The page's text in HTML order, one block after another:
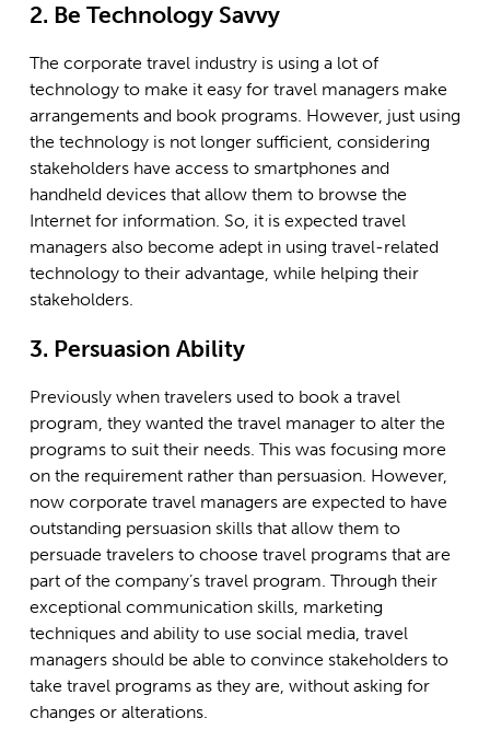
2. Be Technology Savvy
The corporate travel industry is using a lot of
technology to make it easy for travel managers make
arrangements and book programs. However, just using
the technology is not longer sufficient, considering
stakeholders have access to smartphones and
handheld devices that allow them to browse the
Internet for information. So, it is expected travel
managers also become adept in using travel-related
technology to their advantage, while helping their
stakeholders.
3. Persuasion Ability
Previously when travelers used to book a travel
program, they wanted the travel manager to alter the
programs to suit their needs. This was focusing more
on the requirement rather than persuasion. However,
now corporate travel managers are expected to have
outstanding persuasion skills that allow them to
persuade travelers to choose travel programs that are
part of the company’s travel program. Through their
exceptional communication skills, marketing
techniques and ability to use social media, travel
managers should be able to convince stakeholders to
take travel programs as they are, without asking for
changes or alterations.